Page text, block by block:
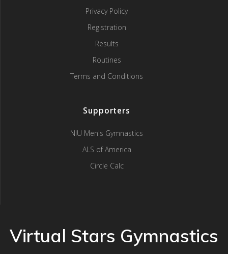
Privacy Policy
Registration
Results
Routines
Terms and Conditions
Supporters
NIU Men's Gymnastics
ALS of America
Circle Calc
Virtual Stars Gymnastics